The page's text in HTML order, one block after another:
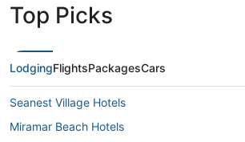
Top Picks
LodgingFlightsPackagesCars
Seanest Village Hotels
Miramar Beach Hotels